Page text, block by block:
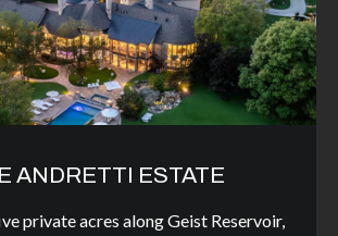
ANDRETTI ESTATE
private acres along Geist Reservoir,